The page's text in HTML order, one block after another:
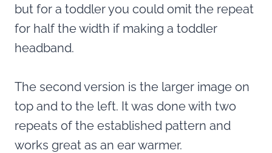
but for a toddler you could omit the repeat
for half the width if making a toddler
headband.
The second version is the larger image on
top and to the left. It was done with two
repeats of the established pattern and
works great as an ear warmer.